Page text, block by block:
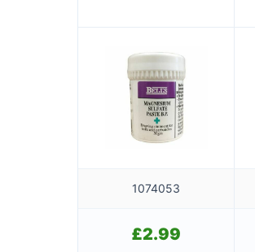
1074053
£2.99